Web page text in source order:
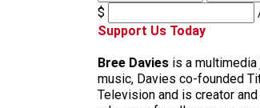
$
Support Us Today
Bree Davies is a
music, Davies co-founded
Television and is creator